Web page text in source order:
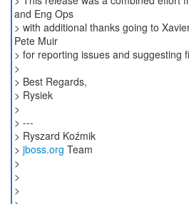
and Eng Ops
> with additional thanks going to
Pete Muir
> for reporting issues and suggesting
>
> Best Regards,
> Rysiek
>
> ---
> Ryszard Koźmik
> jboss.org Team
>
>
>